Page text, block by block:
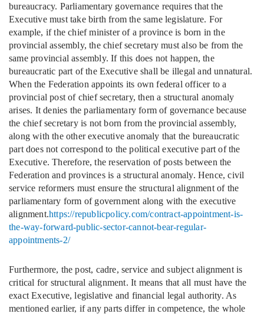
bureaucracy. Parliamentary governance requires that the
Executive must take birth from the same legislature. For
example, if the chief minister of a province is born in the
provincial assembly, the chief secretary must also be from the
same provincial assembly. If this does not happen, the
bureaucratic part of the Executive shall be illegal and unnatural.
When the Federation appoints its own federal officer to a
provincial post of chief secretary, then a structural anomaly
arises. It denies the parliamentary form of governance because
the chief secretary is not born from the provincial assembly,
along with the other executive anomaly that the bureaucratic
part does not correspond to the political executive part of the
Executive. Therefore, the reservation of posts between the
Federation and provinces is a structural anomaly. Hence, civil
service reformers must ensure the structural alignment of the
parliamentary form of government along with the executive
alignment.https://republicpolicy.com/contract-appointment-is-
the-way-forward-public-sector-cannot-bear-regular-
appointments-2/
Furthermore, the post, cadre, service and subject alignment is
critical for structural alignment. It means that all must have the
exact Executive, legislative and financial legal authority. As
mentioned earlier, if any parts differ in competence, the whole